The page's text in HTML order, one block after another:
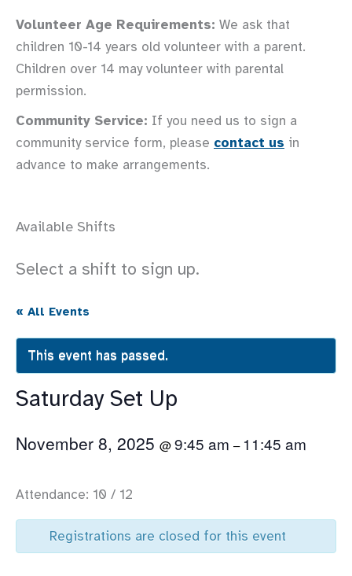
Volunteer Age Requirements: We ask that
children 10-14 years old volunteer with a parent.
Children over 14 may volunteer with parental
permission.
Community Service: If you need us to sign a
community service form, please contact us in
advance to make arrangements.
Available Shifts
Select a shift to sign up.
« All Events
This event has passed.
Saturday Set Up
November 8, 2025 @9:45 am – 11:45 am
Attendance: 10 / 12
Registrations are closed for this event